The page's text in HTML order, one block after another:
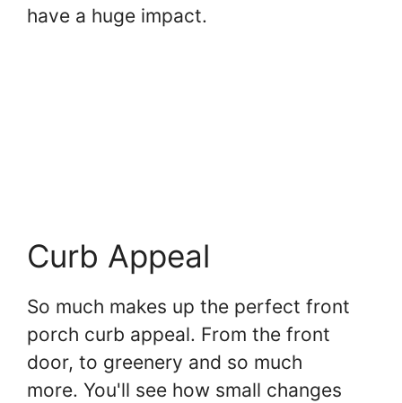
have a huge impact.
Curb Appeal
So much makes up the perfect front
porch curb appeal. From the front
door, to greenery and so much
more. You'll see how small changes